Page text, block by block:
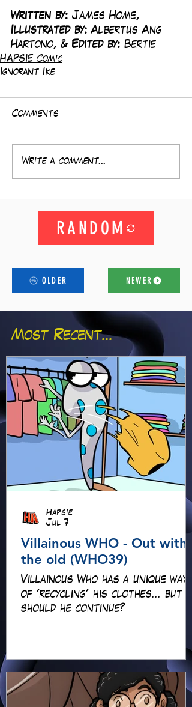
Written by: James Home,
Illustrated by: Albertus Ang
Hartono, & Edited by: Bertie
HAPSIE Comic
Ignorant Ike
Comments
Write a comment...
RANDOM
OLDER NEWER
Most Recent...
Villainous WHO - Out with
the old (WHO39)
Villainous Who has a unique way
of 'recycling' his clothes... but
should he continue?
Hapsie
Jul 7